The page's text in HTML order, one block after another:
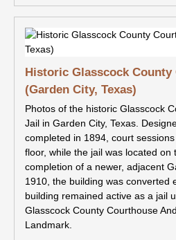
Historic Glasscock County
(Garden City, Texas)
Photos of the historic Glasscock
Jail in Garden City, Texas.
completed in 1894, court
floor, while the jail was located on
completion of a newer, adjacent
1910, the building was converted
building remained active as a jail
Glasscock County Courthouse
Landmark.